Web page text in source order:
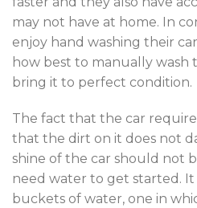
may not have at home. In
enjoy hand washing their
how best to manually wash
bring it to perfect condition.
The fact that the car
that the dirt on it does not
shine of the car should not
need water to get started. It
buckets of water, one in